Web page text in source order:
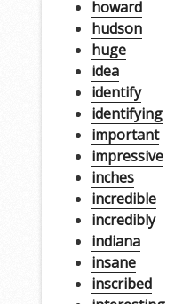
howard
hudson
huge
idea
identify
identifying
important
impressive
inches
incredible
incredibly
indiana
insane
inscribed